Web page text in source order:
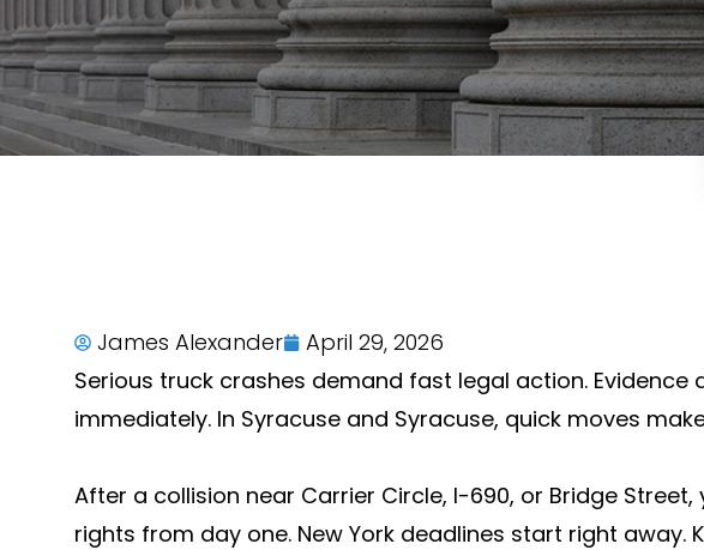
James Alexander
April 29, 2026
Serious truck crashes demand fast legal action.
immediately. In Syracuse and Syracuse, quick moves
After a collision near Carrier Circle, I-690, or Bridge
rights from day one. New York deadlines start right